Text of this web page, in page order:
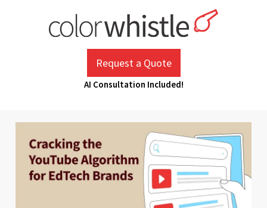
Request a Quote
AI Consultation Included!